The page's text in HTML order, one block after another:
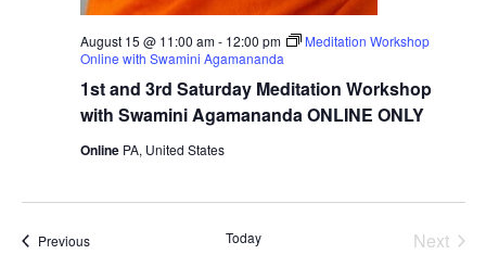
1st and 3rd Saturday Meditation Workshop
with Swamini Agamananda ONLINE ONLY
August 15 @ 11:00 am- 12:00 pm
Meditation Workshop
Online with Swamini Agamananda
Online PA, United States
PreviousEvents Today Next